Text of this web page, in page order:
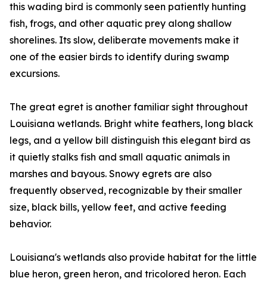
this wading bird is commonly seen patiently hunting
fish, frogs, and other aquatic prey along shallow
shorelines. Its slow, deliberate movements make it
one of the easier birds to identify during swamp
excursions.
The great egret is another familiar sight throughout
Louisiana wetlands. Bright white feathers, long black
legs, and a yellow bill distinguish this elegant bird as
it quietly stalks fish and small aquatic animals in
marshes and bayous. Snowy egrets are also
frequently observed, recognizable by their smaller
size, black bills, yellow feet, and active feeding
behavior.
Louisiana's wetlands also provide habitat for the little
blue heron, green heron, and tricolored heron. Each